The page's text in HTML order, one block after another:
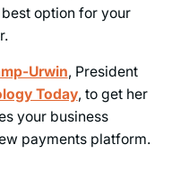
option for your
Urwin, President
Today, to get her
your business
payments platform.